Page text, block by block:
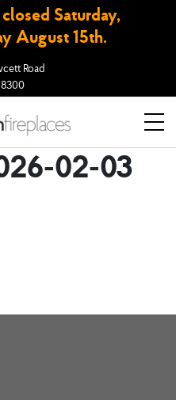
Saturday,
August 15th.
Road
02-03